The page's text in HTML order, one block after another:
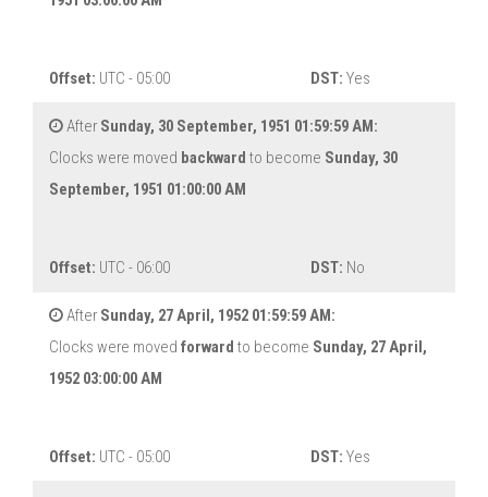
Offset: UTC - 05:00 DST: Yes
After Sunday, 30 September, 1951 01:59:59 AM:
Clocks were moved backward to become Sunday, 30
September, 1951 01:00:00 AM
Offset: UTC - 06:00 DST: No
After Sunday, 27 April, 1952 01:59:59 AM:
Clocks were moved forward to become Sunday, 27 April,
1952 03:00:00 AM
Offset: UTC - 05:00 DST: Yes